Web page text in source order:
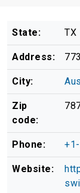
State: TX
Address:
City:
Zip
code:
Phone:
Website: